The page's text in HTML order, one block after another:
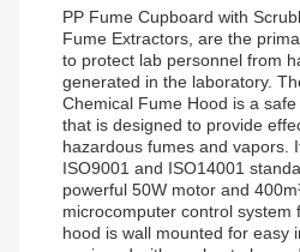
PP Fume Cupboard with
Fume Extractors, are the
to protect lab personnel from
generated in the laboratory.
Chemical Fume Hood is a
that is designed to provide
hazardous fumes and vapors.
ISO9001 and ISO14001
powerful 50W motor and
microcomputer control system
hood is wall mounted for easy